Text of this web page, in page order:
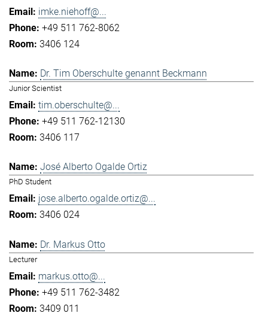
imke.niehoff@...
+49 511 762-8062
3406 124
Dr. Tim Oberschulte genannt Beckmann
Junior Scientist
tim.oberschulte@...
+49 511 762-12130
3406 117
José Alberto Ogalde Ortiz
PhD Student
jose.alberto.ogalde.ortiz@...
3406 024
Dr. Markus Otto
Lecturer
markus.otto@...
+49 511 762-3482
3409 011